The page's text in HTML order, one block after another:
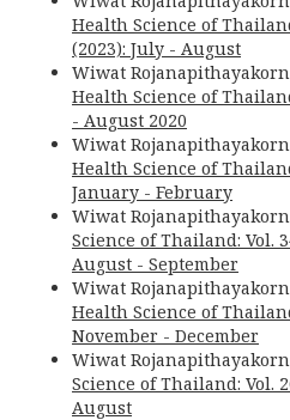
Health Science of
(2023): July - August
Wiwat
Health Science of
- August 2020
Wiwat
Health Science of
January - February
Wiwat
Science of Thailand: Vol.
August - September
Wiwat
Health Science of
November - December
Wiwat
Science of Thailand: Vol.
August